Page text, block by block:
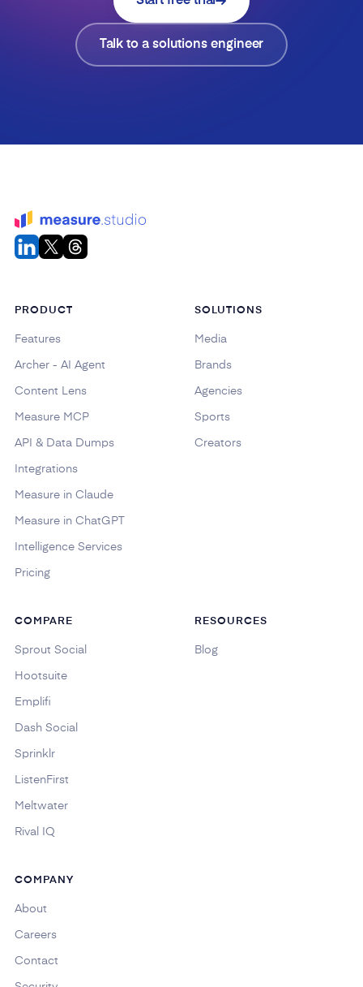
Talk to a solutions engineer
PRODUCT
Features
Archer - AI Agent
Content Lens
Measure MCP
API & Data Dumps
Integrations
Measure in Claude
Measure in ChatGPT
Intelligence Services
Pricing
SOLUTIONS
Media
Brands
Agencies
Sports
Creators
COMPARE
Sprout Social
Hootsuite
Emplifi
Dash Social
Sprinklr
ListenFirst
Meltwater
Rival IQ
RESOURCES
Blog
COMPANY
About
Careers
Contact